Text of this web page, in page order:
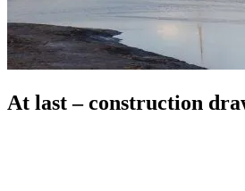
At last – construction